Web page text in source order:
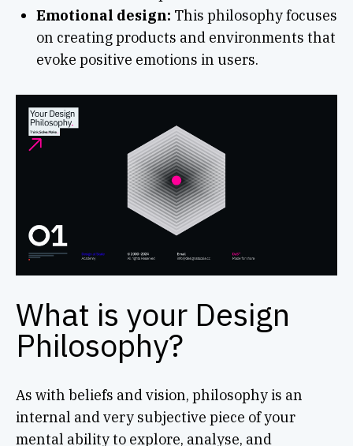
Emotional design: This philosophy focuses
on creating products and environments that
evoke positive emotions in users.
What is your Design
Philosophy?
As with beliefs and vision, philosophy is an
internal and very subjective piece of your
mental ability to explore, analyse, and